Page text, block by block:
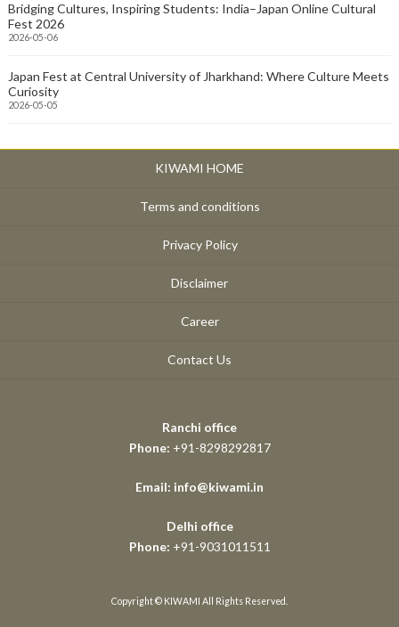
Bridging Cultures, Inspiring Students: India–Japan Online Cultural
Fest 2026
2026-05-06
Japan Fest at Central University of Jharkhand: Where Culture Meets
Curiosity
2026-05-05
KIWAMI HOME
Terms and conditions
Privacy Policy
Disclaimer
Career
Contact Us
Ranchi office
Phone: +91-8298292817
Email: info@kiwami.in
Delhi office
Phone: +91-9031011511
Copyright © KIWAMI All Rights Reserved.